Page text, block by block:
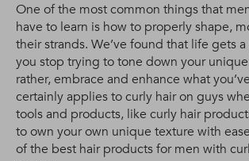
One of the most common things that
have to learn is how to properly shape,
their strands. We’ve found that life gets
you stop trying to tone down your
rather, embrace and enhance what
certainly applies to curly hair on guys
tools and products, like curly hair
to own your own unique texture with
of the best hair products for men with